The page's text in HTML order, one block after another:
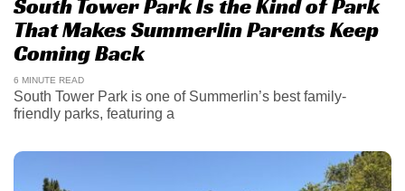
South Tower Park Is the Kind of Park
That Makes Summerlin Parents Keep
Coming Back
6 MINUTE READ
South Tower Park is one of Summerlin’s best family-
friendly parks, featuring a